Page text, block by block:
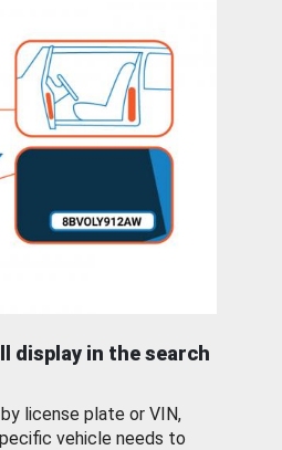
display in the search
license plate or VIN,
vehicle needs to